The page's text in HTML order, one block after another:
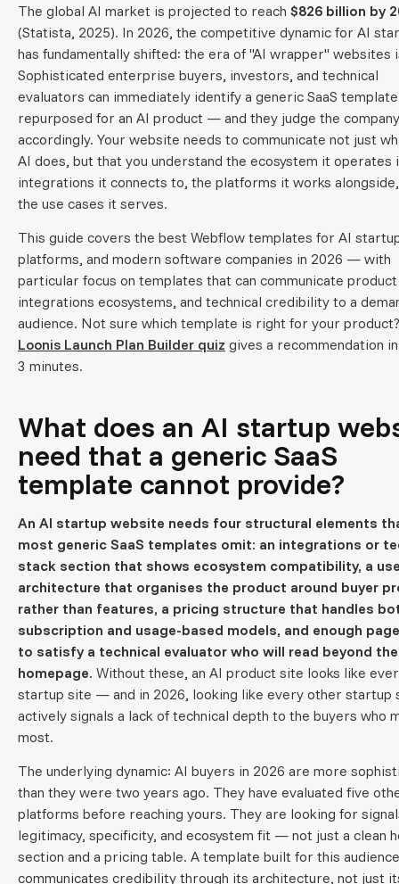
The global AI market is projected to reach $826 billion by
(Statista, 2025). In 2026, the competitive dynamic for AI
has fundamentally shifted: the era of "AI wrapper" websites
Sophisticated enterprise buyers, investors, and technical
evaluators can immediately identify a generic SaaS template
repurposed for an AI product — and they judge the company
accordingly. Your website needs to communicate not just
AI does, but that you understand the ecosystem it operates
integrations it connects to, the platforms it works
the use cases it serves.
This guide covers the best Webflow templates for AI
platforms, and modern software companies in 2026 — with
particular focus on templates that can communicate
integrations ecosystems, and technical credibility to a
audience. Not sure which template is right for your
Loonis Launch Plan Builder quiz gives a recommendation
3 minutes.
What does an AI startup
need that a generic SaaS
template cannot provide?
An AI startup website needs four structural elements
most generic SaaS templates omit: an integrations or
stack section that shows ecosystem compatibility, a
architecture that organises the product around buyer
rather than features, a pricing structure that handles
subscription and usage-based models, and enough
to satisfy a technical evaluator who will read beyond the
homepage. Without these, an AI product site looks like
startup site — and in 2026, looking like every other startup
actively signals a lack of technical depth to the buyers who
most.
The underlying dynamic: AI buyers in 2026 are more
than they were two years ago. They have evaluated five
platforms before reaching yours. They are looking for
legitimacy, specificity, and ecosystem fit — not just a clean
section and a pricing table. A template built for this audience
communicates credibility through its architecture, not just